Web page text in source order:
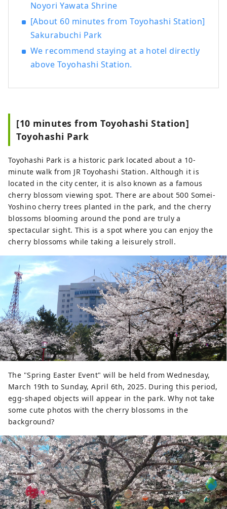
Noyori Yawata Shrine
[About 60 minutes from Toyohashi Station]
Sakurabuchi Park
We recommend staying at a hotel directly
above Toyohashi Station.
[10 minutes from Toyohashi Station]
Toyohashi Park
Toyohashi Park is a historic park located about a 10-
minute walk from JR Toyohashi Station. Although it is
located in the city center, it is also known as a famous
cherry blossom viewing spot. There are about 500 Somei-
Yoshino cherry trees planted in the park, and the cherry
blossoms blooming around the pond are truly a
spectacular sight. This is a spot where you can enjoy the
cherry blossoms while taking a leisurely stroll.
The "Spring Easter Event" will be held from Wednesday,
March 19th to Sunday, April 6th, 2025. During this period,
egg-shaped objects will appear in the park. Why not take
some cute photos with the cherry blossoms in the
background?